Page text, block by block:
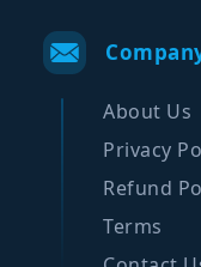
About Us
Privacy
Refund
Terms